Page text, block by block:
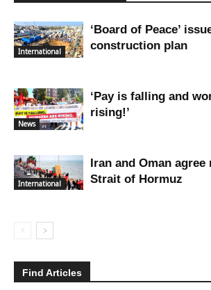
International
‘Board of Peace’
construction plan
News
‘Pay is falling and
rising!’
International
Iran and Oman
Strait of Hormuz
Find Articles